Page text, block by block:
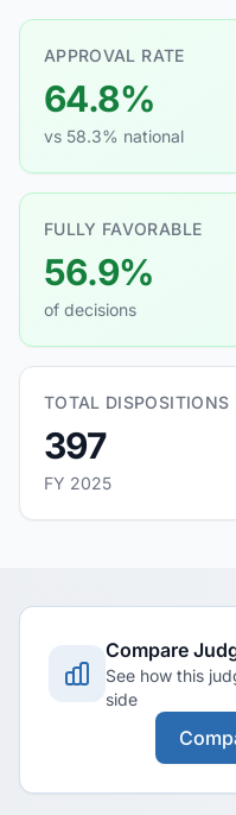
APPROVAL RATE
64.8%
vs 58.3% national
FULLY FAVORABLE
56.9%
of decisions
TOTAL DISPOSITIONS
397
FY 2025
Compare
See how this
side